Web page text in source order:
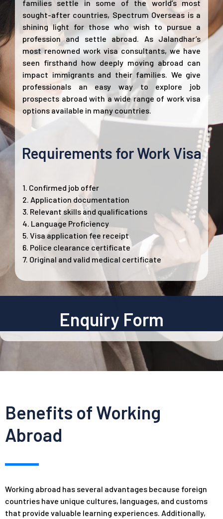
families settle in some of the world’s most
sought-after countries, Spectrum Overseas is a
shining light for those who wish to pursue a
profession and settle abroad. As Jalandhar’s
most renowned work visa consultants, we have
seen firsthand how deeply moving abroad can
impact immigrants and their families. We give
professionals an easy way to explore job
prospects abroad with a wide range of work visa
options available in many countries.
Requirements for Work Visa
1. Confirmed job offer
2. Application documentation
3. Relevant skills and qualifications
4. Language Proficiency
5. Visa application fee receipt
6. Police clearance certificate
7. Original and valid medical certificate
Enquiry Form
Benefits of Working
Abroad
Working abroad has several advantages because foreign
countries have unique cultures, languages, and customs
that provide valuable learning experiences. Additionally,